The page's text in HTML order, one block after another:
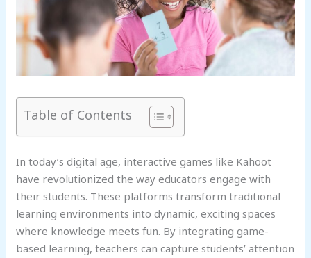
Table of Contents
In today’s digital age, interactive games like Kahoot
have revolutionized the way educators engage with
their students. These platforms transform traditional
learning environments into dynamic, exciting spaces
where knowledge meets fun. By integrating game-
based learning, teachers can capture students’ attention